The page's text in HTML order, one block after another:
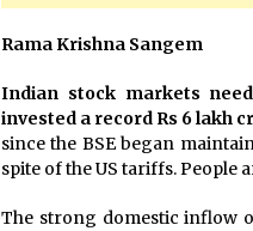
Rama Krishna Sangem
Indian stock markets
invested a record Rs 6 lakh
since the BSE began
spite of the US tariffs.
The strong domestic inflow